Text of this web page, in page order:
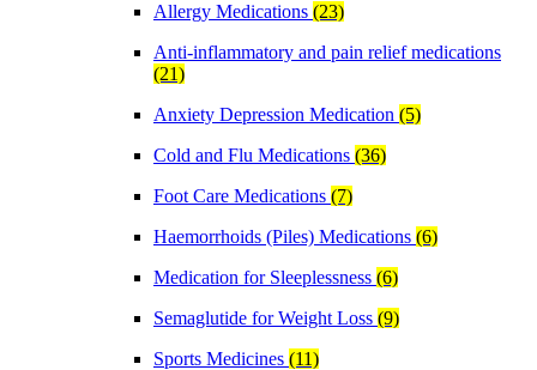
Allergy Medications (23)
Anti-inflammatory and pain relief medications
(21)
Anxiety Depression Medication (5)
Cold and Flu Medications (36)
Foot Care Medications (7)
Haemorrhoids (Piles) Medications (6)
Medication for Sleeplessness (6)
Semaglutide for Weight Loss (9)
Sports Medicines (11)